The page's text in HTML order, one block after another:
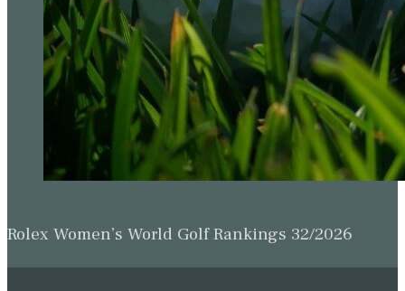
Rolex Women’s World Golf Rankings 32/2026